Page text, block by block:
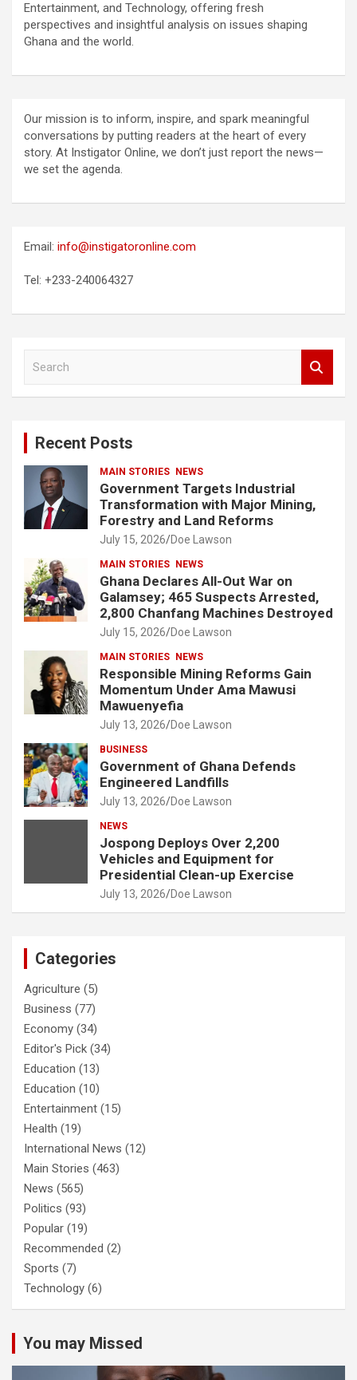
Entertainment, and Technology, offering fresh
perspectives and insightful analysis on issues shaping
Ghana and the world.
Our mission is to inform, inspire, and spark meaningful
conversations by putting readers at the heart of every
story. At Instigator Online, we don’t just report the news—
we set the agenda.
Email: info@instigatoronline.com
Tel: +233-240064327
Recent Posts
MAIN STORIES NEWS
Government Targets Industrial
Transformation with Major Mining,
Forestry and Land Reforms
July 15, 2026 Doe Lawson
MAIN STORIES NEWS
Ghana Declares All-Out War on
Galamsey; 465 Suspects Arrested,
2,800 Chanfang Machines Destroyed
July 15, 2026 Doe Lawson
MAIN STORIES NEWS
Responsible Mining Reforms Gain
Momentum Under Ama Mawusi
Mawuenyefia
July 13, 2026 Doe Lawson
BUSINESS
Government of Ghana Defends
Engineered Landfills
July 13, 2026 Doe Lawson
NEWS
Jospong Deploys Over 2,200
Vehicles and Equipment for
Presidential Clean-up Exercise
July 13, 2026 Doe Lawson
Categories
Agriculture (5)
Business (77)
Economy (34)
Editor's Pick (34)
Education (13)
Education (10)
Entertainment (15)
Health (19)
International News (12)
Main Stories (463)
News (565)
Politics (93)
Popular (19)
Recommended (2)
Sports (7)
Technology (6)
You may Missed